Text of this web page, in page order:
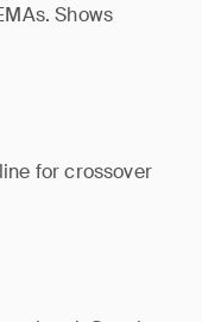
Shows
for crossover